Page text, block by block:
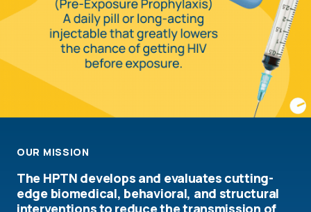
OUR MISSION
The HPTN develops and evaluates cutting-
edge biomedical, behavioral, and structural